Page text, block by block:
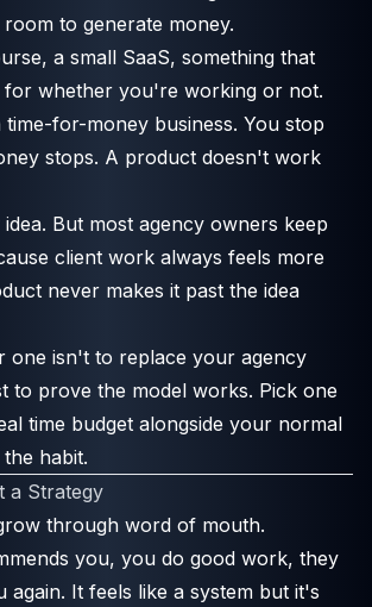
to generate money.
a small SaaS, something that
for whether you're working or not.
time-for-money business. You stop
stops. A product doesn't work
But most agency owners keep
client work always feels more
never makes it past the idea
one isn't to replace your agency
to prove the model works. Pick one
time budget alongside your normal
habit.
a Strategy
through word of mouth.
you, you do good work, they
again. It feels like a system but it's